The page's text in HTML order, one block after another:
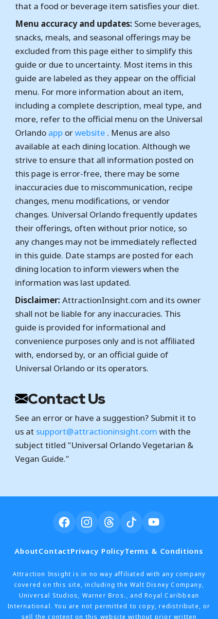
that a food or beverage item satisfies your diet.
Menu accuracy and updates: Some beverages,
snacks, meals, and seasonal offerings may be
excluded from this page either to simplify this
guide or due to uncertainty. Most items in this
guide are labeled as they appear on the official
menu. For more information about an item,
including a complete description, meal type, and
more, refer to the official menu on the Universal
Orlando app orwebsite . Menus are also
available at each dining location. Although we
strive to ensure that all information posted on
this page is error-free, there may be some
inaccuracies due to miscommunication, recipe
changes, menu modifications, or vendor
changes. Universal Orlando frequently updates
their offerings, often without prior notice, so
any changes may not be immediately reflected
in this guide. Date stamps are posted for each
dining location to inform viewers when the
information was last updated.
Disclaimer: AttractionInsight.com and its owner
shall not be liable for any inaccuracies. This
guide is provided for informational and
convenience purposes only and is not affiliated
with, endorsed by, or an official guide of
Universal Orlando or its operators.
Contact Us
See an error or have a suggestion? Submit it to
us at support@attractioninsight.com with the
subject titled "Universal Orlando Vegetarian &
Vegan Guide."
AboutContactPrivacy PolicyTerms & Conditions
Attraction Insight is in no way affiliated with any company
covered on this site, including the Walt Disney Company,
Universal Studios, Warner Bros., and Royal Caribbean
International. You are not permitted to copy, redistribute, or
sell the content on this website without prior written